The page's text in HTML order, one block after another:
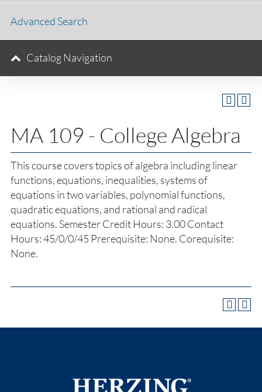
MA 109 - College Algebra
This course covers topics of algebra including linear
functions, equations, inequalities, systems of
equations in two variables, polynomial functions,
quadratic equations, and rational and radical
equations. Semester Credit Hours: 3.00 Contact
Hours: 45/0/0/45 Prerequisite: None. Corequisite:
None.
Advanced Search
Catalog Navigation